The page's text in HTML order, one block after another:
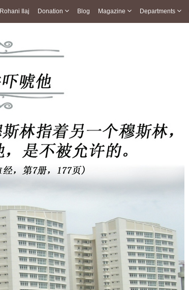
Rohani Ilaj Donation Blog Magazine Departments